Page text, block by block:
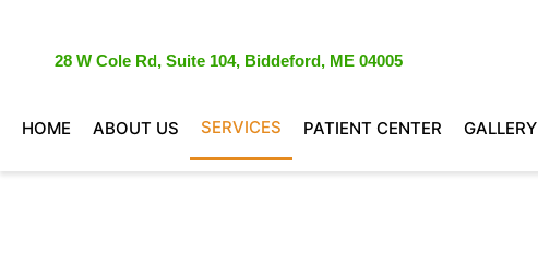
28 W Cole Rd, Suite 104, Biddeford, ME 04005
HOME ABOUT US SERVICES PATIENT CENTER GALLERY